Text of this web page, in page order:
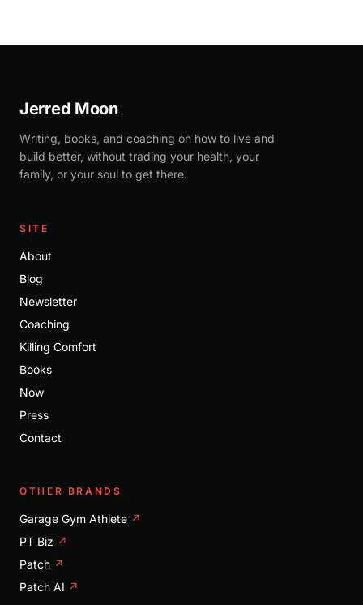
Jerred Moon
Writing, books, and coaching on how to live and
build better, without trading your health, your
family, or your soul to get there.
SITE
About
Blog
Newsletter
Coaching
Killing Comfort
Books
Now
Press
Contact
OTHER BRANDS
Garage Gym Athlete ↗
PT Biz ↗
Patch ↗
Patch AI ↗